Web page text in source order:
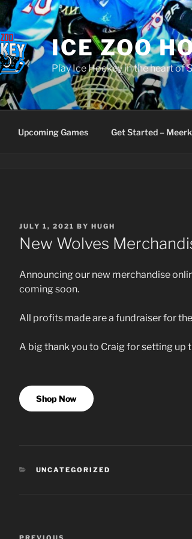
ICE ZOO
Play Ice Hockey in the heart of
Upcoming Games Get Started –
POSTED
ON
JULY 1, 2021 BY HUGH
New Wolves
Announcing our new merchandise
coming soon.
All profits made are a fundraiser for
A big thank you to Craig for setting up
Shop Now
CATEGORIES
UNCATEGORIZED
Post